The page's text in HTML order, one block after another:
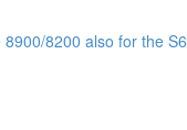
8200 also for the S6